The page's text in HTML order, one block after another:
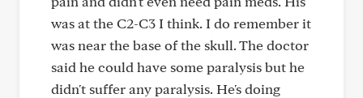
was at the C2-C3 I think. I do remember it
was near the base of the skull. The doctor
said he could have some paralysis but he
didn't suffer any paralysis. He's doing